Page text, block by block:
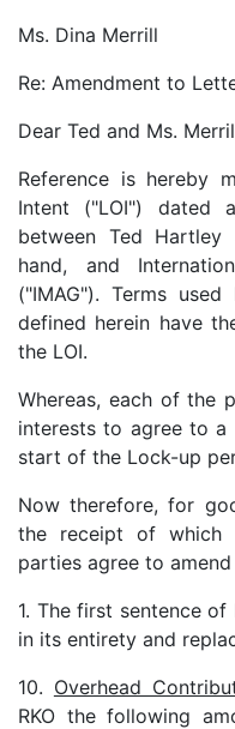
Ms. Dina Merrill
Re: Amendment to
Dear Ted and Ms.
Reference is hereby
Intent ("LOI")
between Ted
hand, and
("IMAG"). Terms
defined herein have
the LOI.
Whereas, each of the
interests to agree to
start of the Lock-up
Now therefore, for
the receipt of which
parties agree to
1. The first sentence
in its entirety and
10. Overhead
RKO the following